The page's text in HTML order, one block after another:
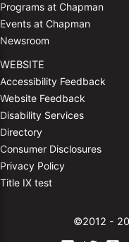
Programs at Chapman
Events at Chapman
Newsroom
WEBSITE
Accessibility Feedback
Website Feedback
Disability Services
Directory
Consumer Disclosures
Privacy Policy
Title IX test
©2012 -